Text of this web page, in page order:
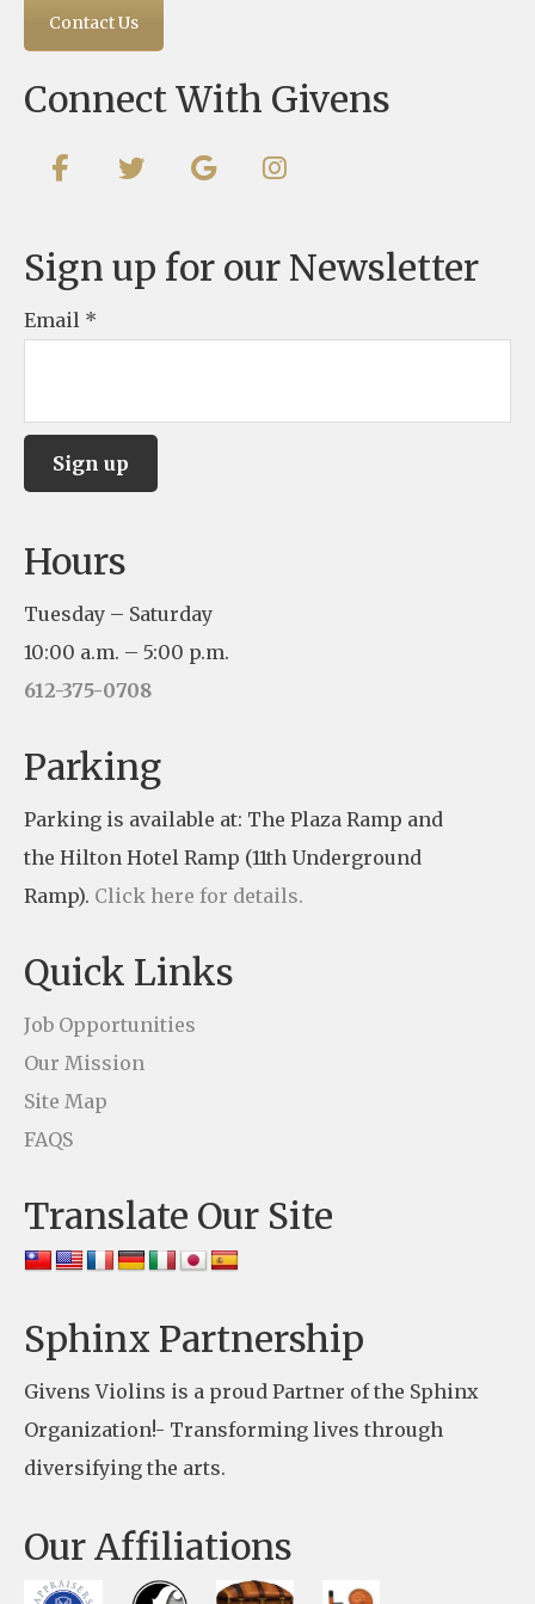
Contact Us
Connect With Givens
Sign up for our Newsletter
Email *
o
n
C
o
n
a
c
t
U
s
.
P
e
s
e
l
a
Hours
Tuesday – Saturday
10:00 a.m. – 5:00 p.m.
612-375-0708
Parking
Parking is available at: The Plaza Ramp and
the Hilton Hotel Ramp (11th Underground
Ramp). Click here for details.
Quick Links
Job Opportunities
Our Mission
Site Map
FAQS
Translate Our Site
Sphinx Partnership
Givens Violins is a proud Partner of the Sphinx
Organization!- Transforming lives through
diversifying the arts.
Our Affiliations